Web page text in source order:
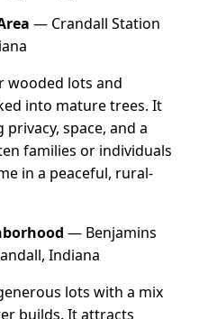
— Crandall Station
wooded lots and
into mature trees. It
space, and a
families or individuals
in a peaceful, rural-
— Benjamins
Indiana
lots with a mix
builds. It attracts